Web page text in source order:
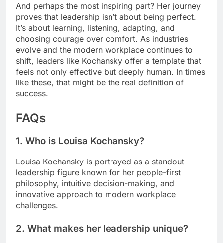
And perhaps the most inspiring part? Her journey
proves that leadership isn’t about being perfect.
It’s about learning, listening, adapting, and
choosing courage over comfort. As industries
evolve and the modern workplace continues to
shift, leaders like Kochansky offer a template that
feels not only effective but deeply human. In times
like these, that might be the real definition of
success.
FAQs
1. Who is Louisa Kochansky?
Louisa Kochansky is portrayed as a standout
leadership figure known for her people-first
philosophy, intuitive decision-making, and
innovative approach to modern workplace
challenges.
2. What makes her leadership unique?